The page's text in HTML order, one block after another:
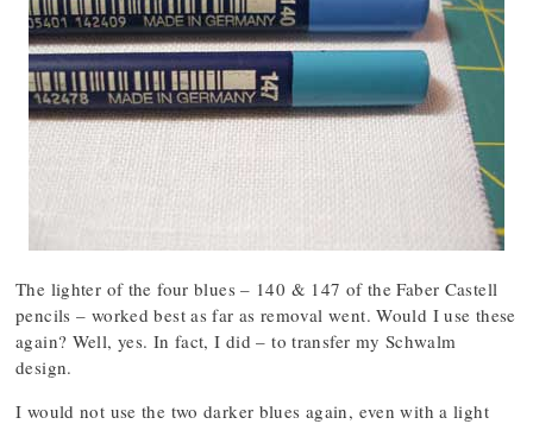
The lighter of the four blues – 140 & 147 of the Faber Castell
pencils – worked best as far as removal went. Would I use these
again? Well, yes. In fact, I did – to transfer my Schwalm
design.
I would not use the two darker blues again, even with a light